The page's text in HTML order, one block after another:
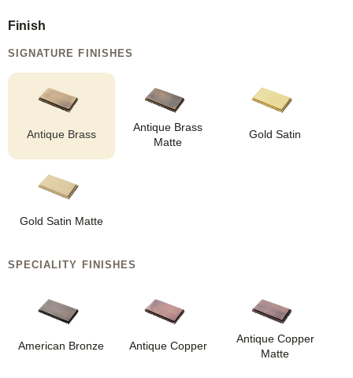
Finish
SIGNATURE FINISHES
Antique Brass
Antique Brass
Matte
Gold Satin
Gold Satin Matte
SPECIALITY FINISHES
American Bronze Antique Copper
Antique Copper
Matte